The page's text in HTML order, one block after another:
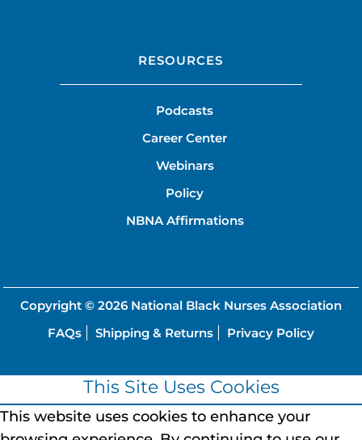
RESOURCES
Podcasts
Career Center
Webinars
Policy
NBNA Affirmations
Copyright © 2026 National Black Nurses Association
FAQs
Shipping & Returns Privacy Policy
This Site Uses Cookies
This website uses cookies to enhance your